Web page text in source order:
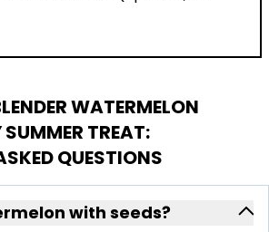
WATERMELON
SUMMER TREAT:
QUESTIONS
with seeds?